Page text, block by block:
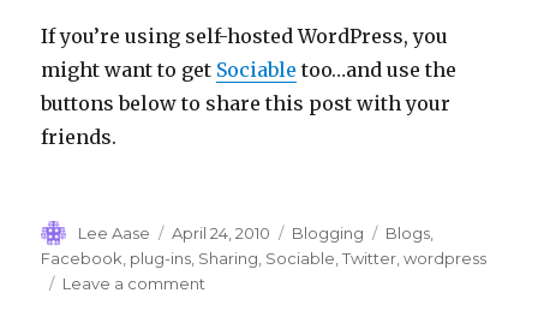
If you’re using self-hosted WordPress, you
might want to get Sociable too…and use the
buttons below to share this post with your
friends.
Author
Lee Aase
Posted
on
April 24, 2010 Categories
Blogging Tags
Blogs
Facebook plug-ins Sharing Sociable ,Twitter ,wordpress
Leave a comment